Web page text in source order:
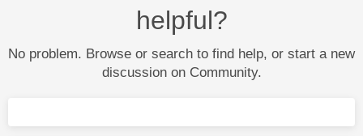
helpful?
No problem. Browse or search to find help, or start a new
discussion on Community.